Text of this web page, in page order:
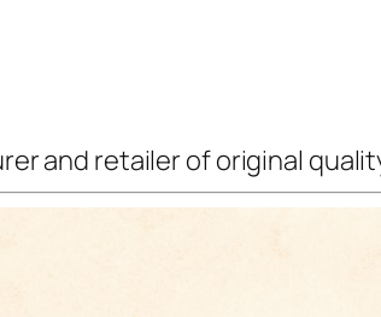
and retailer of original